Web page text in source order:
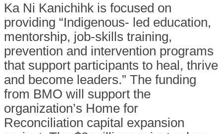
Ka Ni Kanichihk is focused on
providing “Indigenous- led education,
mentorship, job-skills training,
prevention and intervention programs
that support participants to heal, thrive
and become leaders.” The funding
from BMO will support the
organization’s Home for
Reconciliation capital expansion